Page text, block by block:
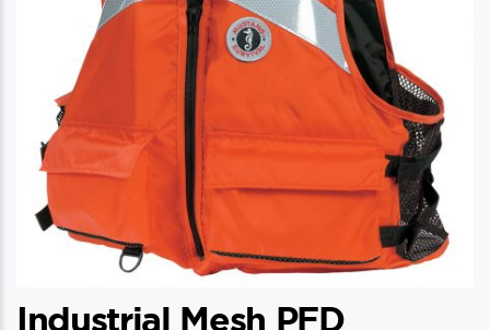
Industrial Mesh PFD